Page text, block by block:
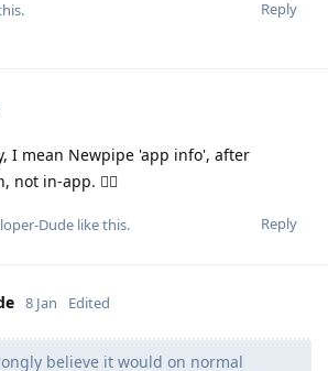
Reply
I mean Newpipe 'app info', after
not in-app. 🙂‍↕️
Reply
Dude like this.
8 Jan Edited
believe it would on normal